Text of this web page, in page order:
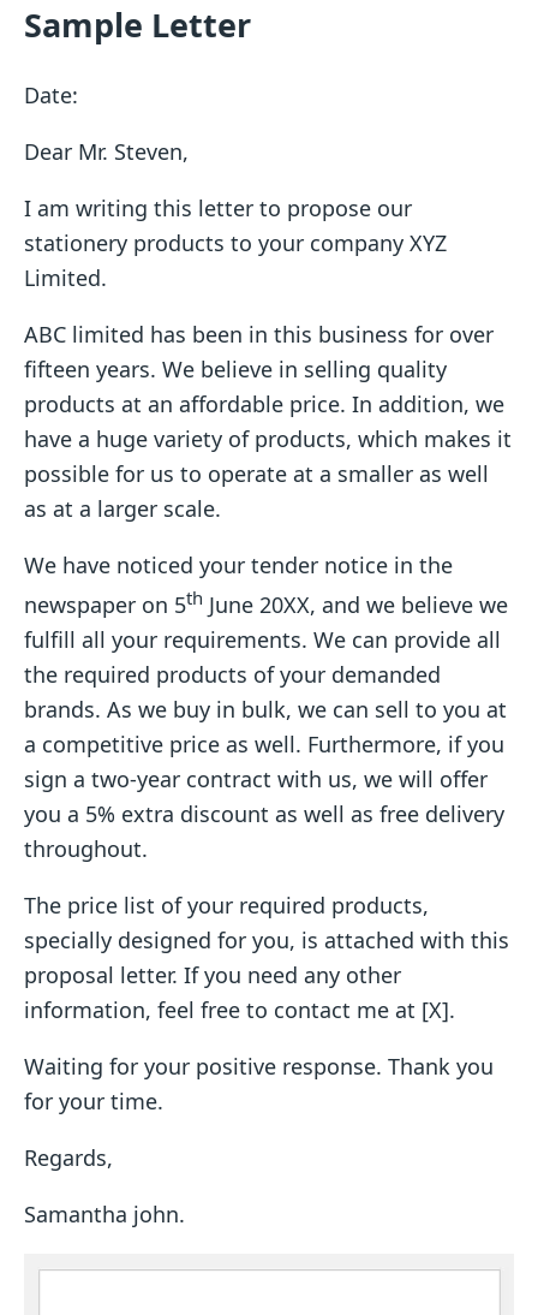
Sample Letter
Date:
Dear Mr. Steven,
I am writing this letter to propose our
stationery products to your company XYZ
Limited.
ABC limited has been in this business for over
fifteen years. We believe in selling quality
products at an affordable price. In addition, we
have a huge variety of products, which makes it
possible for us to operate at a smaller as well
as at a larger scale.
We have noticed your tender notice in the
newspaper on 5th June 20XX, and we believe we
fulfill all your requirements. We can provide all
the required products of your demanded
brands. As we buy in bulk, we can sell to you at
a competitive price as well. Furthermore, if you
sign a two-year contract with us, we will offer
you a 5% extra discount as well as free delivery
throughout.
The price list of your required products,
specially designed for you, is attached with this
proposal letter. If you need any other
information, feel free to contact me at [X].
Waiting for your positive response. Thank you
for your time.
Regards,
Samantha john.